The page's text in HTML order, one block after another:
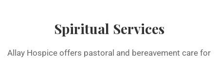
Spiritual Services
Allay Hospice offers pastoral and bereavement care for